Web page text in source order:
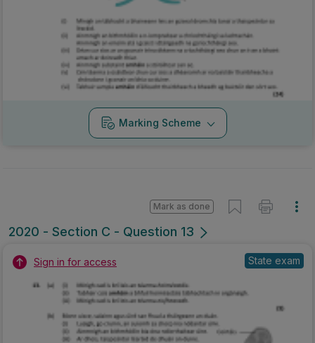
Marking Scheme
2020 - Section C - Question 13
Mark as done
Sign in for access State exam